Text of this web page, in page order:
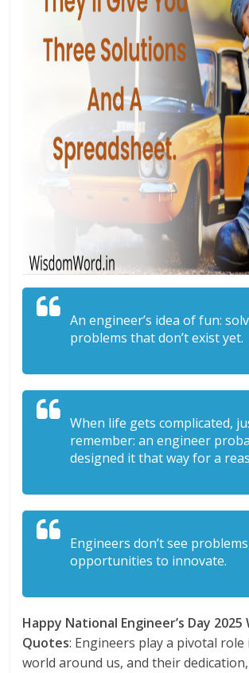
An engineer’s idea of fun:
problems that don’t exist yet.
When life gets complicated,
remember: an engineer
designed it that way for a
Engineers don’t see
opportunities to innovate.
Happy National Engineer’s Day 2025
Quotes: Engineers play a pivotal
world around us, and their